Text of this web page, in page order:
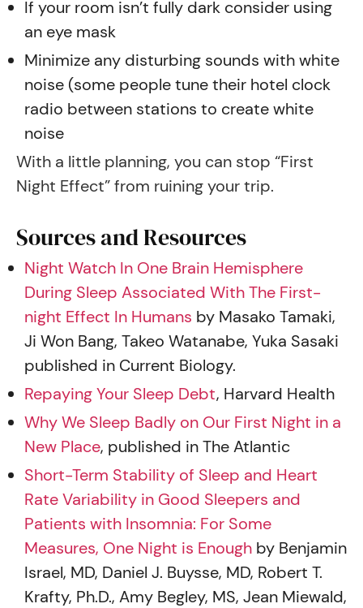
If your room isn’t fully dark consider using
an eye mask
Minimize any disturbing sounds with white
noise (some people tune their hotel clock
radio between stations to create white
noise
With a little planning, you can stop “First
Night Effect” from ruining your trip.
Sources and Resources
Night Watch In One Brain Hemisphere
During Sleep Associated With The First-
night Effect In Humans by Masako Tamaki,
Ji Won Bang, Takeo Watanabe, Yuka Sasaki
published in Current Biology.
Repaying Your Sleep Debt, Harvard Health
Why We Sleep Badly on Our First Night in a
New Place, published in The Atlantic
Short-Term Stability of Sleep and Heart
Rate Variability in Good Sleepers and
Patients with Insomnia: For Some
Measures, One Night is Enough by Benjamin
Israel, MD, Daniel J. Buysse, MD, Robert T.
Krafty, Ph.D., Amy Begley, MS, Jean Miewald,